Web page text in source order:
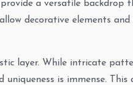
a versatile backdrop
decorative elements
layer. While intricate
is immense. This